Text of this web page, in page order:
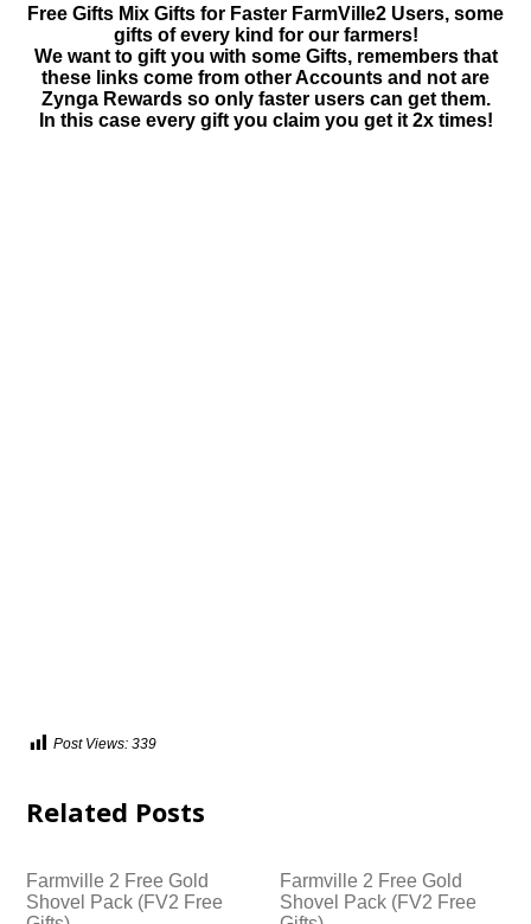
Free Gifts Mix Gifts for Faster FarmVille2 Users, some
gifts of every kind for our farmers!
We want to gift you with some Gifts, remembers that
these links come from other Accounts and not are
Zynga Rewards so only faster users can get them.
In this case every gift you claim you get it 2x times!
Post Views: 339
Related Posts
Farmville 2 Free Gold
Shovel Pack (FV2 Free
Farmville 2 Free Gold
Shovel Pack (FV2 Free